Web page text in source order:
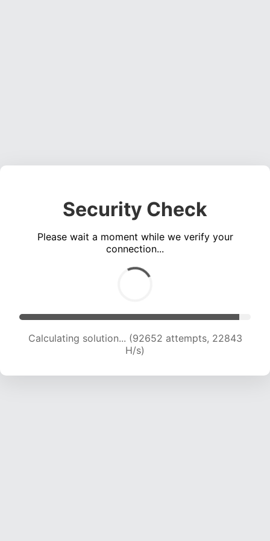
Security Check
Please wait a moment while we verify your
connection...
Calculating solution... (92652 attempts, 22843
H/s)